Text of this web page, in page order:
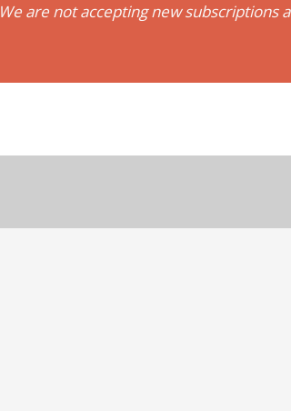
We are not accepting new subscriptions